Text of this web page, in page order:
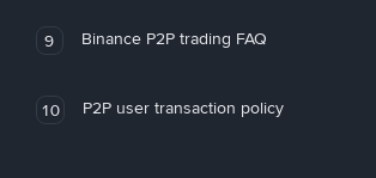
9 Binance P2P trading FAQ
10 P2P user transaction policy